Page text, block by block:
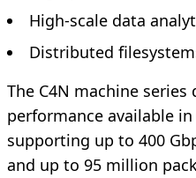
High-scale data
Distributed
The C4N machine
performance available
supporting up to 400
and up to 95 million